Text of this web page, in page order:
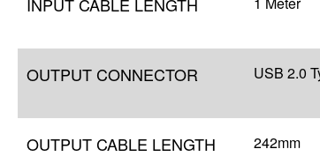
OUTPUT CONNECTOR USB 2.0
OUTPUT CABLE LENGTH 242mm